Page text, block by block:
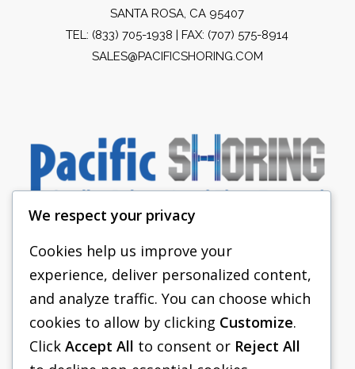
SANTA ROSA, CA 95407
TEL: (833) 705-1938 | FAX: (707) 575-8914
SALES@PACIFICSHORING.COM
PACIFIC SHORING
SHORING EQUIPMENT
FAQS
We respect your privacy
Cookies help us improve your
experience, deliver personalized content,
and analyze traffic. You can choose which
cookies to allow by clicking Customize.
Click Accept All to consent or Reject All